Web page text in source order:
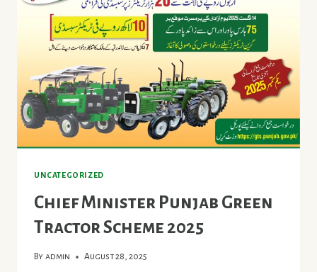
III
UNCATEGORIZED
Chief Minister Punjab Green
Tractor Scheme 2025
By admin August 28, 2025